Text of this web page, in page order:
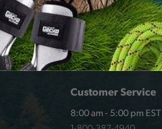
Customer Service
8:00 am - 5:00 pm EST